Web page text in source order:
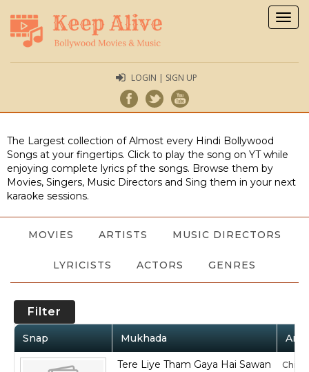
LOGIN | SIGN UP
The Largest collection of Almost every Hindi Bollywood
Songs at your fingertips. Click to play the song on YT while
enjoying complete lyrics pf the songs. Browse them by
Movies, Singers, Music Directors and Sing them in your next
karaoke sessions.
MOVIES ARTISTS MUSIC DIRECTORS
LYRICISTS ACTORS GENRES
Filter
Snap Mukhada
Tere Liye Tham Gaya Hai Sawan